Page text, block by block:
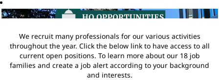
We recruit many professionals for our various activities
throughout the year. Click the below link to have access to all
current open positions. To learn more about our 18 job
families and create a job alert according to your background
and interests.